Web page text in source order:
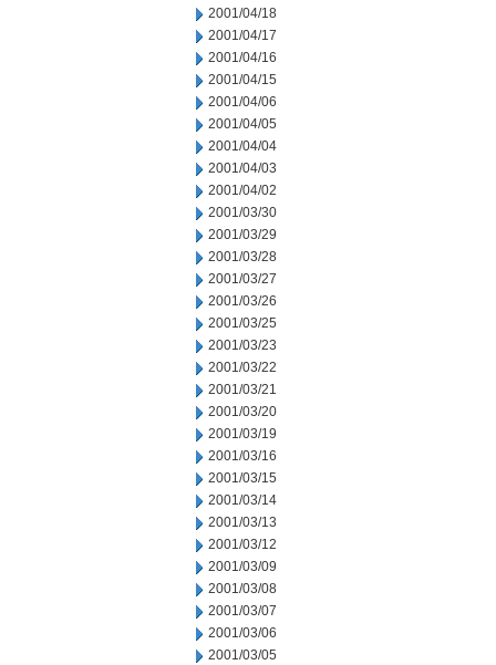
2001/04/18
2001/04/17
2001/04/16
2001/04/15
2001/04/06
2001/04/05
2001/04/04
2001/04/03
2001/04/02
2001/03/30
2001/03/29
2001/03/28
2001/03/27
2001/03/26
2001/03/25
2001/03/23
2001/03/22
2001/03/21
2001/03/20
2001/03/19
2001/03/16
2001/03/15
2001/03/14
2001/03/13
2001/03/12
2001/03/09
2001/03/08
2001/03/07
2001/03/06
2001/03/05